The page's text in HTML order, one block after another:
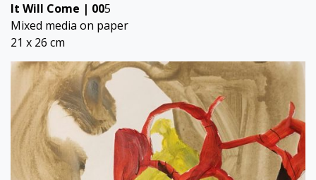
It Will Come | 005
Mixed media on paper
21 x 26 cm